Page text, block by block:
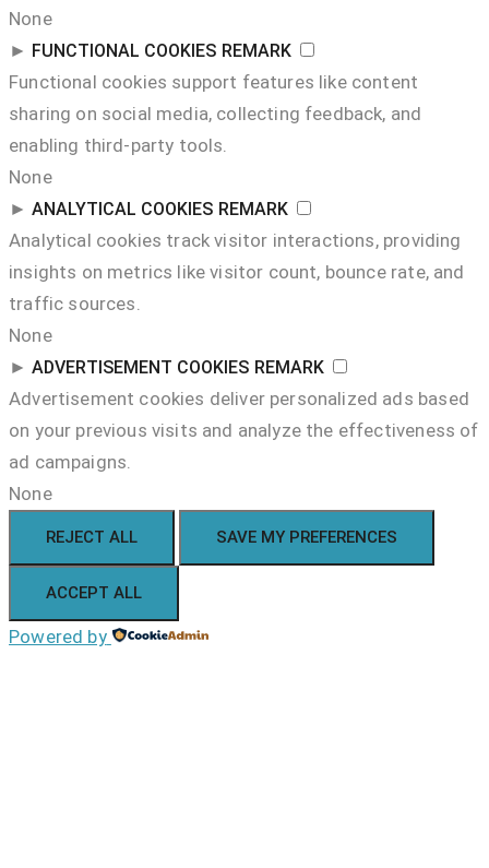
None
► FUNCTIONAL COOKIES REMARK
Functional cookies support features like content
sharing on social media, collecting feedback, and
enabling third-party tools.
None
► ANALYTICAL COOKIES REMARK
Analytical cookies track visitor interactions, providing
insights on metrics like visitor count, bounce rate, and
traffic sources.
None
► ADVERTISEMENT COOKIES REMARK
Advertisement cookies deliver personalized ads based
on your previous visits and analyze the effectiveness of
ad campaigns.
None
REJECT ALL SAVE MY PREFERENCES
ACCEPT ALL
Powered by